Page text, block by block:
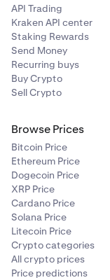
2
15 GLDx
3
4 to 5
5 GLDx (each)
6 to 10
3 GLDx (each)
API Trading
Kraken API center
Staking Rewards
Send Money
Recurring buys
Buy Crypto
Sell Crypto
Browse Prices
Bitcoin Price
Ethereum Price
Dogecoin Price
XRP Price
Cardano Price
Solana Price
Litecoin Price
Crypto categories
All crypto prices
Price predictions